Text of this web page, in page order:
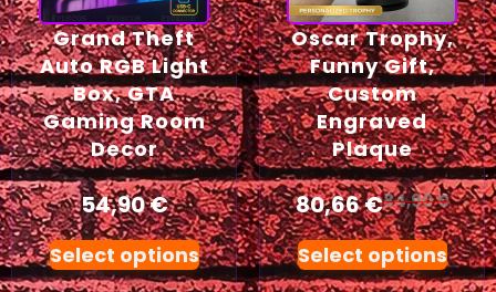
Grand Theft
Auto RGB Light
Box, GTA
Gaming Room
Decor
54,90€
Select options
Oscar Trophy,
Funny Gift,
Custom
Engraved
Plaque
80,66€84,90€
Select options